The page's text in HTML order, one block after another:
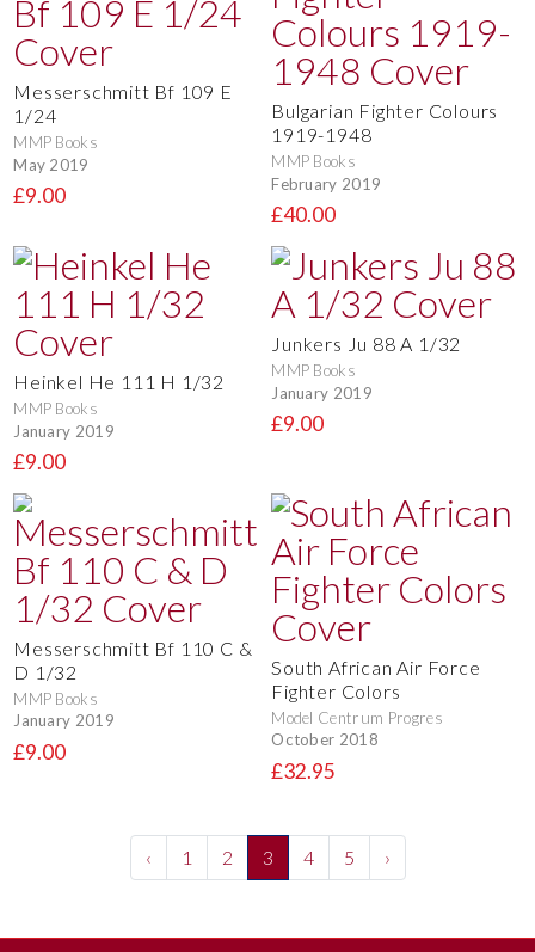
Messerschmitt Bf 109 E
1/24
MMP Books
May 2019
£9.00
Bulgarian Fighter Colours
1919-1948
MMP Books
February 2019
£40.00
Heinkel He 111 H 1/32
MMP Books
January 2019
£9.00
Junkers Ju 88 A 1/32
MMP Books
January 2019
£9.00
Messerschmitt Bf 110 C &
D 1/32
MMP Books
January 2019
£9.00
South African Air Force
Fighter Colors
Model Centrum Progres
October 2018
£32.95
‹ 1 2 3 4 5 ›